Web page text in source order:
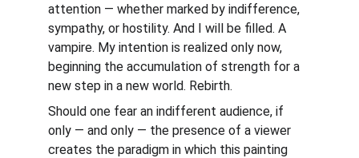
attention — whether marked by indifference,
sympathy, or hostility. And I will be filled. A
vampire. My intention is realized only now,
beginning the accumulation of strength for a
new step in a new world. Rebirth.
Should one fear an indifferent audience, if
only — and only — the presence of a viewer
creates the paradigm in which this painting